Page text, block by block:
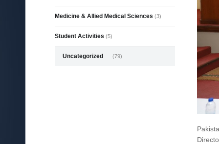
Medicine & Allied Medical Sciences (3)
Student Activities (5)
Uncategorized (79)